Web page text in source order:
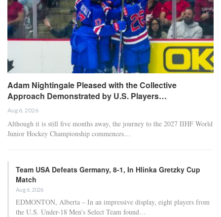
Adam Nightingale Pleased with the Collective
Approach Demonstrated by U.S. Players…
Aug 6, 2026
Although it is still five months away, the journey to the 2027 IIHF World
Junior Hockey Championship commences…
Team USA Defeats Germany, 8-1, In Hlinka Gretzky Cup
Match
Aug 6, 2026
EDMONTON, Alberta – In an impressive display, eight players from
the U.S. Under-18 Men’s Select Team found…